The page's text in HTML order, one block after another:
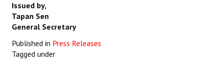
Issued by,
Tapan Sen
General Secretary
Published in Press Releases
Tagged under